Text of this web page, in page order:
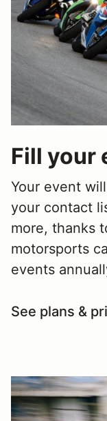
Fill your
Your event
your contact
more, thanks
motorsports
events
See plans &